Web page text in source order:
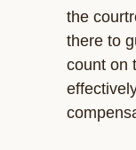
the
there to
count on